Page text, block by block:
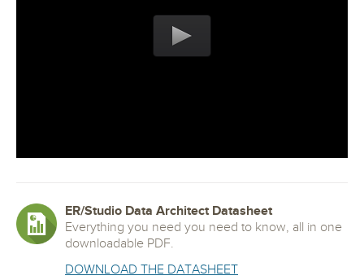
ER/Studio Data Architect Datasheet
Everything you need you need to know, all in one
downloadable PDF.
DOWNLOAD THE DATASHEET